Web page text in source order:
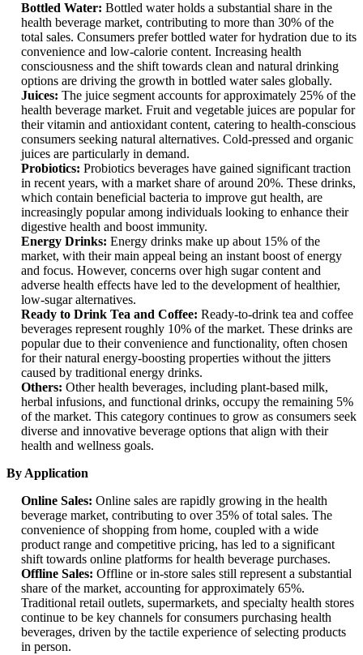
Bottled Water: Bottled water holds a substantial share in the
health beverage market, contributing to more than 30% of the
total sales. Consumers prefer bottled water for hydration due to its
convenience and low-calorie content. Increasing health
consciousness and the shift towards clean and natural drinking
options are driving the growth in bottled water sales globally.
Juices: The juice segment accounts for approximately 25% of the
health beverage market. Fruit and vegetable juices are popular for
their vitamin and antioxidant content, catering to health-conscious
consumers seeking natural alternatives. Cold-pressed and organic
juices are particularly in demand.
Probiotics: Probiotics beverages have gained significant traction
in recent years, with a market share of around 20%. These drinks,
which contain beneficial bacteria to improve gut health, are
increasingly popular among individuals looking to enhance their
digestive health and boost immunity.
Energy Drinks: Energy drinks make up about 15% of the
market, with their main appeal being an instant boost of energy
and focus. However, concerns over high sugar content and
adverse health effects have led to the development of healthier,
low-sugar alternatives.
Ready to Drink Tea and Coffee: Ready-to-drink tea and coffee
beverages represent roughly 10% of the market. These drinks are
popular due to their convenience and functionality, often chosen
for their natural energy-boosting properties without the jitters
caused by traditional energy drinks.
Others: Other health beverages, including plant-based milk,
herbal infusions, and functional drinks, occupy the remaining 5%
of the market. This category continues to grow as consumers seek
diverse and innovative beverage options that align with their
health and wellness goals.
By Application
Online Sales: Online sales are rapidly growing in the health
beverage market, contributing to over 35% of total sales. The
convenience of shopping from home, coupled with a wide
product range and competitive pricing, has led to a significant
shift towards online platforms for health beverage purchases.
Offline Sales: Offline or in-store sales still represent a substantial
share of the market, accounting for approximately 65%.
Traditional retail outlets, supermarkets, and specialty health stores
continue to be key channels for consumers purchasing health
beverages, driven by the tactile experience of selecting products
in person.